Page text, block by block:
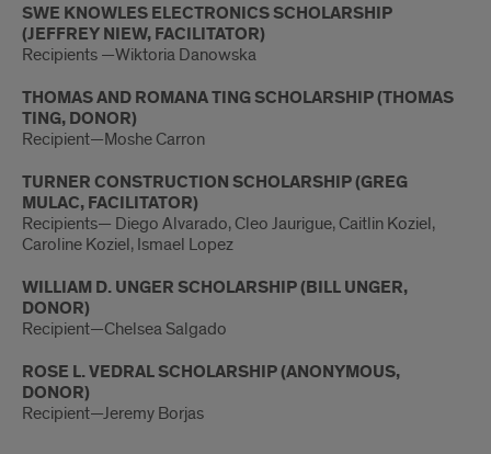
SWE KNOWLES ELECTRONICS SCHOLARSHIP
(JEFFREY NIEW, FACILITATOR)
Recipients —Wiktoria Danowska
THOMAS AND ROMANA TING SCHOLARSHIP (THOMAS
TING, DONOR)
Recipient—Moshe Carron
TURNER CONSTRUCTION SCHOLARSHIP (GREG
MULAC, FACILITATOR)
Recipients— Diego Alvarado, Cleo Jaurigue, Caitlin Koziel,
Caroline Koziel, Ismael Lopez
WILLIAM D. UNGER SCHOLARSHIP (BILL UNGER,
DONOR)
Recipient—Chelsea Salgado
ROSE L. VEDRAL SCHOLARSHIP (ANONYMOUS,
DONOR)
Recipient—Jeremy Borjas